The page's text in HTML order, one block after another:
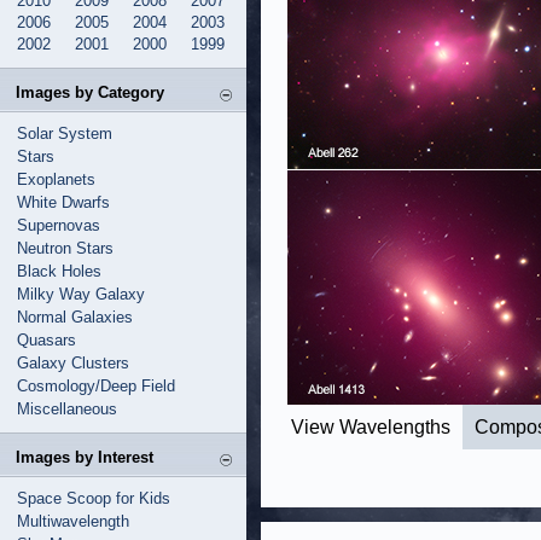
2006
2005 2004
2003
2002
2001 2000 1999
Images by Category
Solar System
Stars
Exoplanets
White Dwarfs
Supernovas
Neutron Stars
Black Holes
Milky Way Galaxy
Normal Galaxies
Quasars
Galaxy Clusters
Cosmology/Deep Field
Miscellaneous
Images by Interest
Space Scoop for Kids
Multiwavelength
View Wavelengths